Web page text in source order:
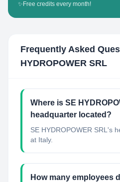
✨ Free credits every month!
Frequently Asked
HYDROPOWER SRL
Where is SE
headquarter located?
SE HYDROPOWER SRL's
at Italy.
How many employees